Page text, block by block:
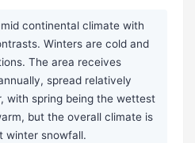
continental climate with
Winters are cold and
The area receives
spread relatively
with spring being the wettest
but the overall climate is
winter snowfall.